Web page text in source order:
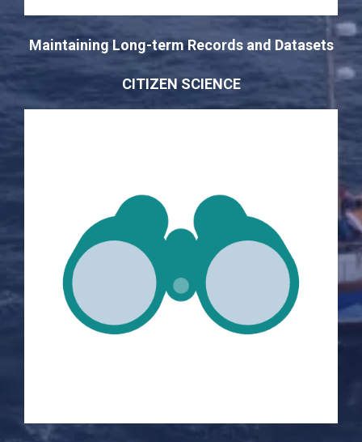
Maintaining Long-term Records and Datasets
CITIZEN SCIENCE